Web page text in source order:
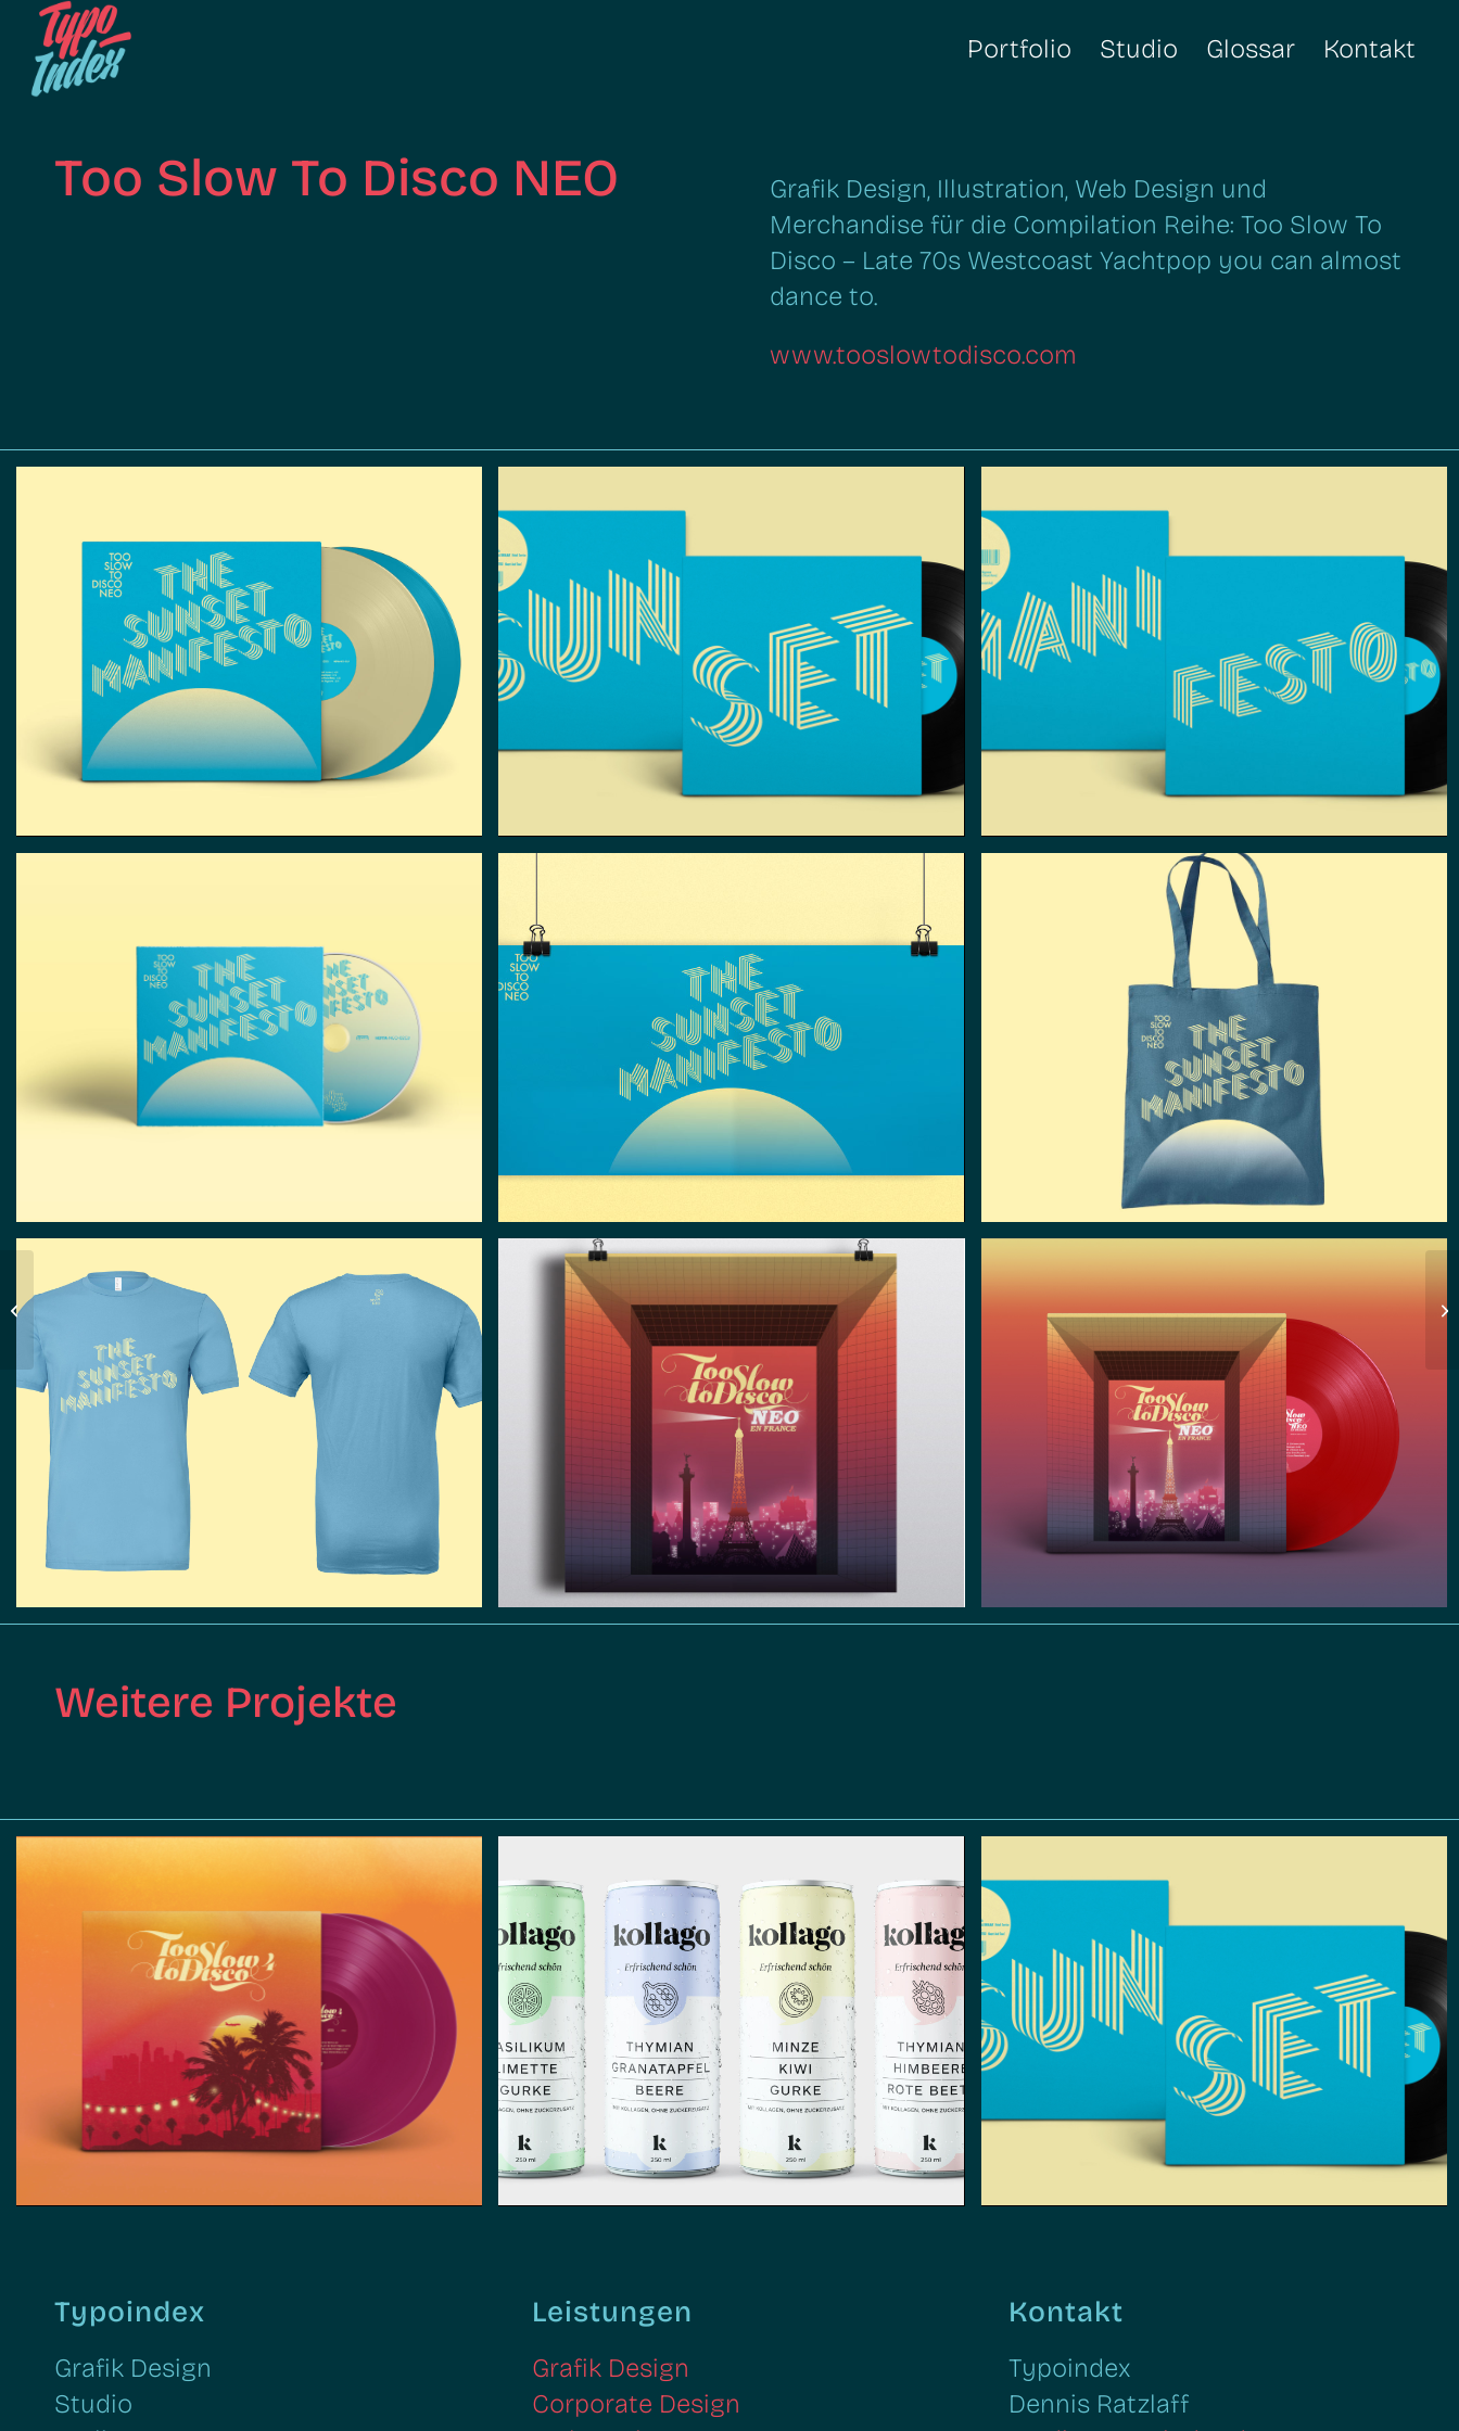
Portfolio Studio Glossar Kontakt
Too Slow To Disco NEO
Grafik Design, Illustration, Web Design und
Merchandise für die Compilation Reihe: Too Slow To
Disco – Late 70s Westcoast Yachtpop you can almost
dance to.
www.tooslowtodisco.com
Weitere Projekte
Too Slow To Disco | Grafik
Design, Web Design, Illustration
Kollago | Grafik Design,
Packaging Design
Too Slow To Disco NEO | Grafik
Design, Web Design, Illustration
Typoindex
Grafik Design
Studio
Leistungen
Grafik Design
Corporate Design
Kontakt
Typoindex
Dennis Ratzlaff
Ursula Kudrna | Web